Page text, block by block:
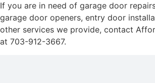
If you are in need of garage door
garage door openers, entry door
other services we provide, contact
at 703-912-3667.